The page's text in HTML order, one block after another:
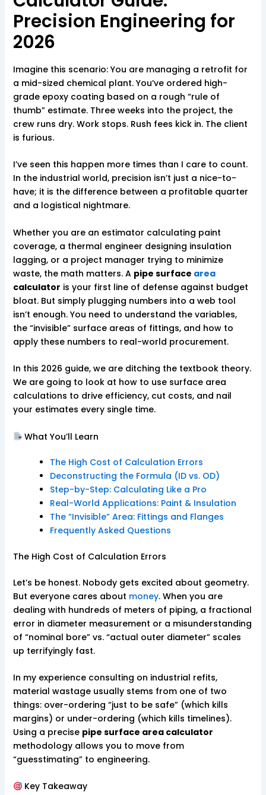
Precision Engineering for
2026
Imagine this scenario: You are managing a retrofit for
a mid-sized chemical plant. You’ve ordered high-
grade epoxy coating based on a rough “rule of
thumb” estimate. Three weeks into the project, the
crew runs dry. Work stops. Rush fees kick in. The client
is furious.
I’ve seen this happen more times than I care to count.
In the industrial world, precision isn’t just a nice-to-
have; it is the difference between a profitable quarter
and a logistical nightmare.
Whether you are an estimator calculating paint
coverage, a thermal engineer designing insulation
lagging, or a project manager trying to minimize
waste, the math matters. A pipe surface area
calculator is your first line of defense against budget
bloat. But simply plugging numbers into a web tool
isn’t enough. You need to understand the variables,
the “invisible” surface areas of fittings, and how to
apply these numbers to real-world procurement.
In this 2026 guide, we are ditching the textbook theory.
We are going to look at how to use surface area
calculations to drive efficiency, cut costs, and nail
your estimates every single time.
What You’ll Learn
The High Cost of Calculation Errors
Deconstructing the Formula (ID vs. OD)
Step-by-Step: Calculating Like a Pro
Real-World Applications: Paint & Insulation
The “Invisible” Area: Fittings and Flanges
Frequently Asked Questions
The High Cost of Calculation Errors
Let’s be honest. Nobody gets excited about geometry.
But everyone cares about money. When you are
dealing with hundreds of meters of piping, a fractional
error in diameter measurement or a misunderstanding
of “nominal bore” vs. “actual outer diameter” scales
up terrifyingly fast.
In my experience consulting on industrial refits,
material wastage usually stems from one of two
things: over-ordering “just to be safe” (which kills
margins) or under-ordering (which kills timelines).
Using a precise pipe surface area calculator
methodology allows you to move from
“guesstimating” to engineering.
Key Takeaway